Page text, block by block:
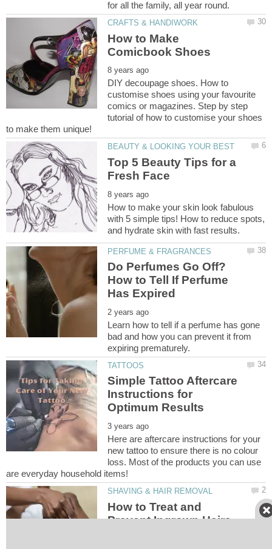
How to Make
DIY decoupage shoes. How to
customise shoes using your favourite
comics or magazines. Step by step
tutorial of how to customise your shoes
Top 5 Beauty Tips for a
How to make your skin look fabulous
with 5 simple tips! How to reduce spots,
Do Perfumes Go Off?
How to Tell If Perfume
Learn how to tell if a perfume has gone
bad and how you can prevent it from
Simple Tattoo Aftercare
Instructions for
Here are aftercare instructions for your
new tattoo to ensure there is no colour
loss. Most of the products you can use
How to Treat and